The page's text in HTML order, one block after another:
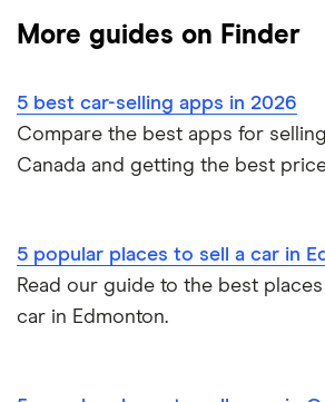
Car loan pre-approval
Car loan scams
Best place to buy
Sell a financed car
Car loans with no cosigner
Clutch review
Loans Canada review
Approval Genie review
My Auto Approval review
View all
More guides on Finder
5 best car-selling apps in 2026
Compare the best apps for
Canada and getting the best
5 popular places to sell a car in
Read our guide to the best
car in Edmonton.